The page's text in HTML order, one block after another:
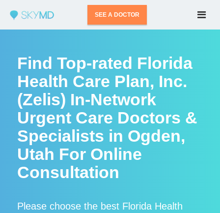
SEE A DOCTOR
Find Top-rated Florida
Health Care Plan, Inc.
(Zelis) In-Network
Urgent Care Doctors &
Specialists in Ogden,
Utah For Online
Consultation
Please choose the best Florida Health